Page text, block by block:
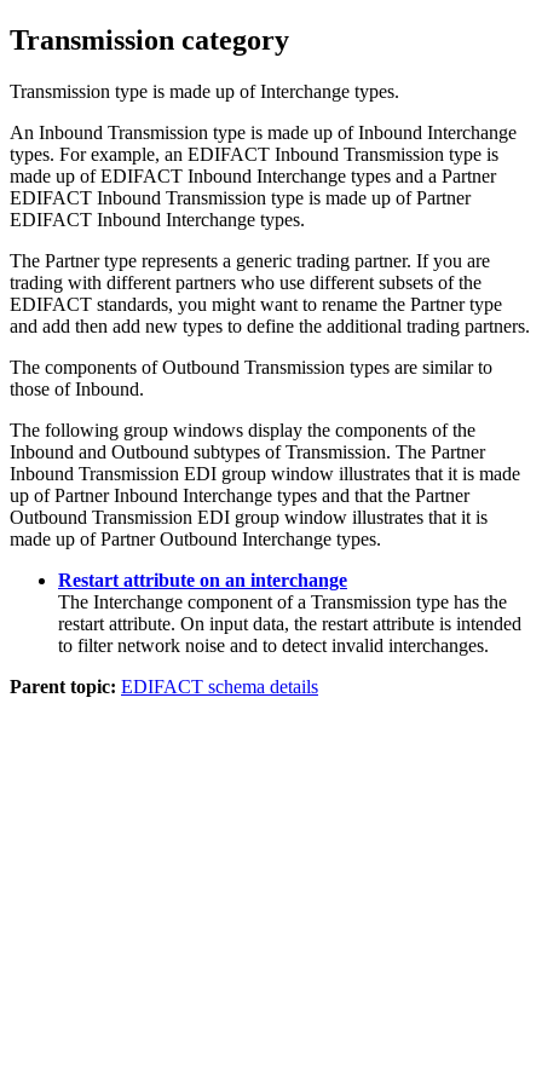
Transmission category
Transmission type is made up ofInterchange types.
An Inbound Transmission type is made up ofInbound Interchange
types. For example, an EDIFACT Inbound Transmission type is
made up ofEDIFACT Inbound Interchange types and a Partner
EDIFACT Inbound Transmission type is made up ofPartner
EDIFACT Inbound Interchange types.
The Partnertype represents a generic trading partner. If you are
trading with different partners who use different subsets of the
EDIFACT standards, you might want to rename the Partnertype
and add then add new types to define the additional trading partners.
The components ofOutbound Transmission types are similar to
those ofInbound.
The following group windows display the components of the
Inbound and Outbound subtypes ofTransmission. The Partner
Inbound Transmission EDI group window illustrates that it is made
up ofPartner Inbound Interchange types and that the Partner
Outbound Transmission EDI group window illustrates that it is
made up ofPartner Outbound Interchange types.
Restart attribute on an interchange
The Interchange component of a Transmission type has the
restart attribute. On input data, the restart attribute is intended
to filter network noise and to detect invalid interchanges.
Parent topic: EDIFACT schema details